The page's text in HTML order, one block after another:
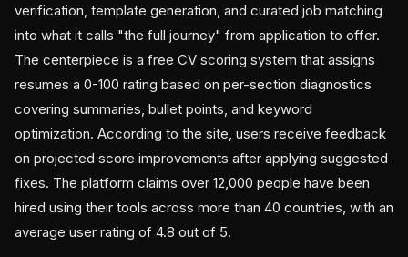
verification, template generation, and curated job matching
into what it calls "the full journey" from application to offer.
The centerpiece is a free CV scoring system that assigns
resumes a 0-100 rating based on per-section diagnostics
covering summaries, bullet points, and keyword
optimization. According to the site, users receive feedback
on projected score improvements after applying suggested
fixes. The platform claims over 12,000 people have been
hired using their tools across more than 40 countries, with an
average user rating of 4.8 out of 5.